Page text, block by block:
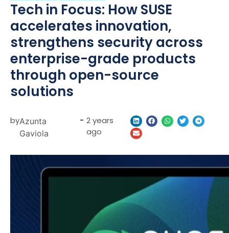
Tech in Focus: How SUSE
accelerates innovation,
strengthens security across
enterprise-grade products
through open-source
solutions
byAzunta
Gaviola
- 2 years
ago